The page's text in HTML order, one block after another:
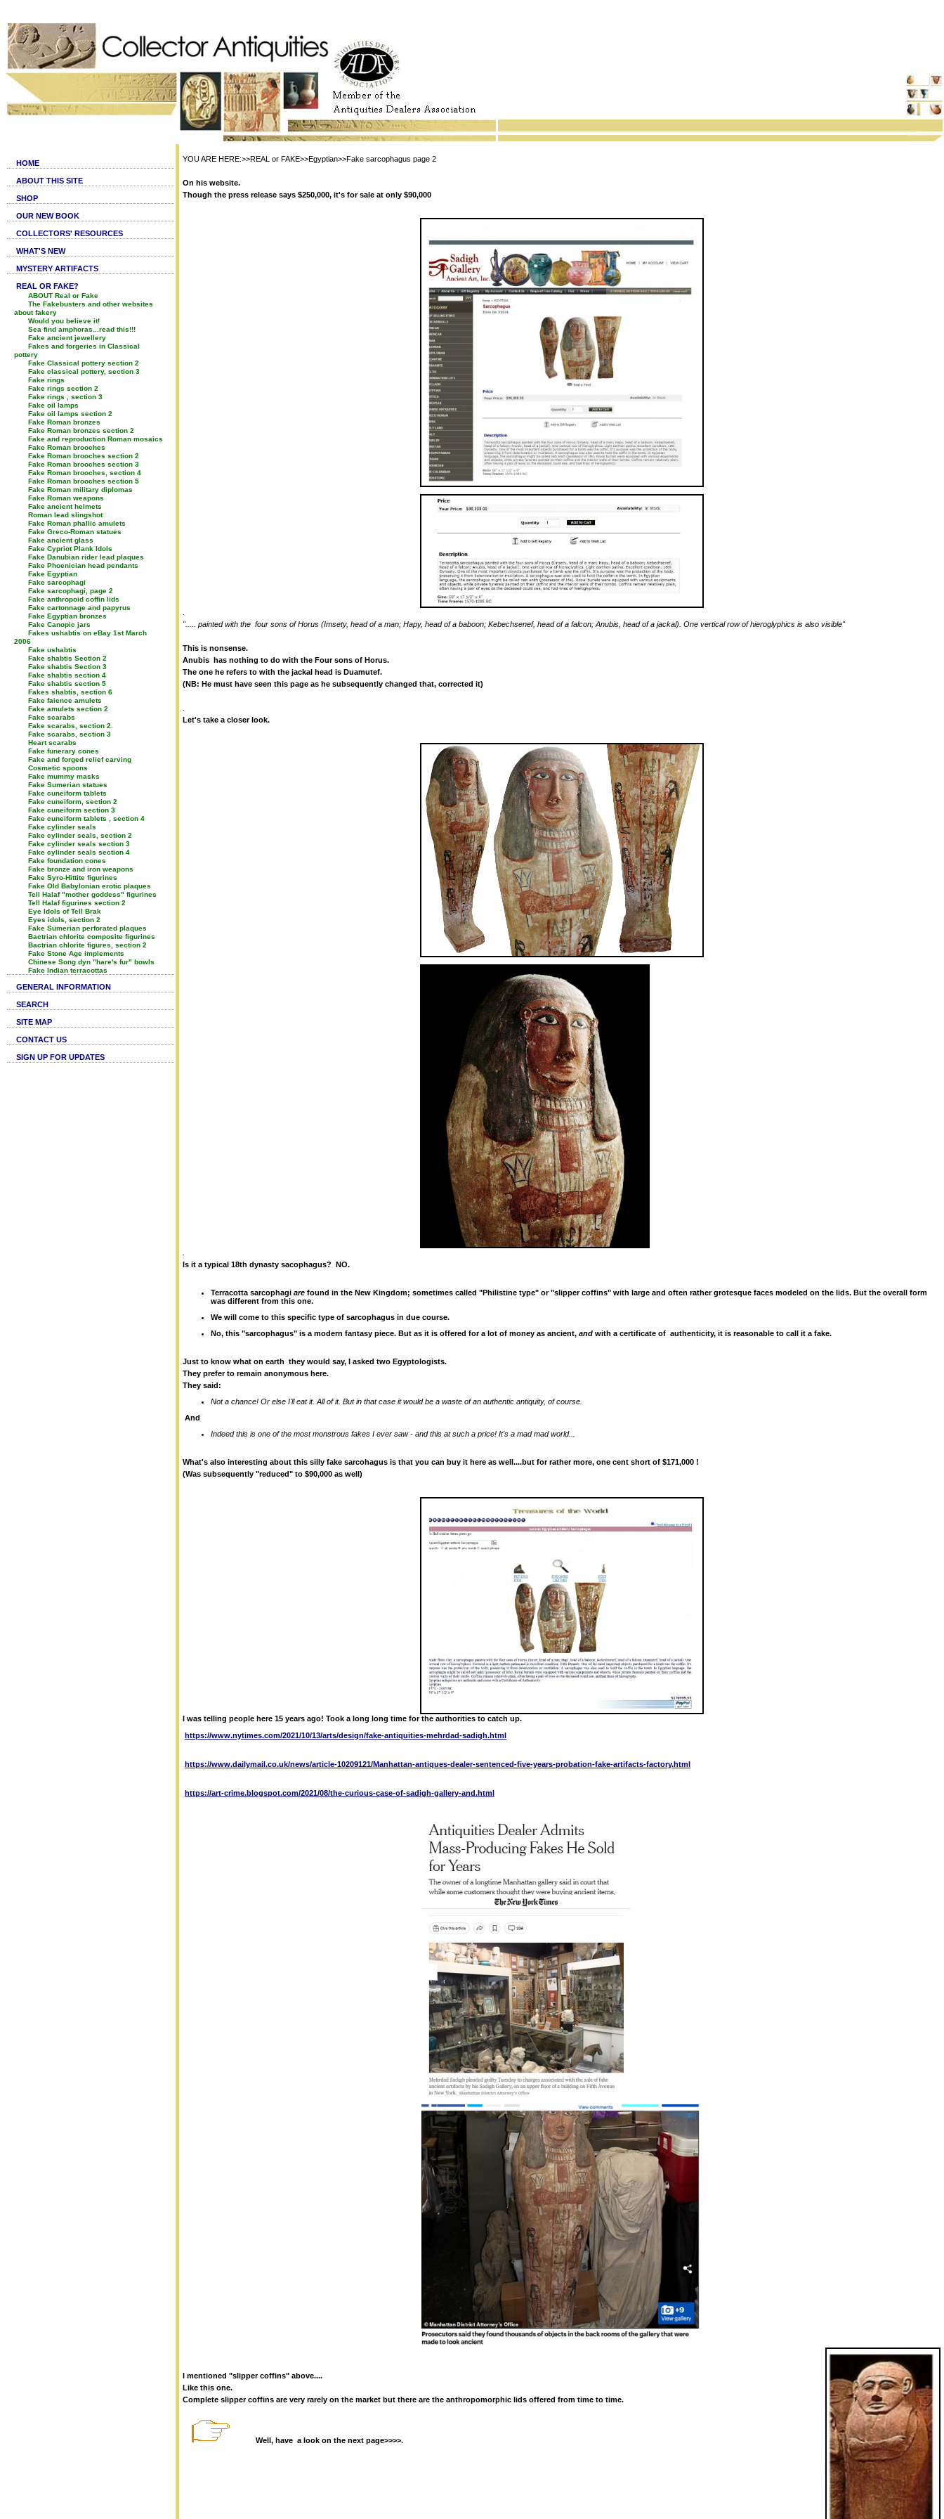
HOME
ABOUT THIS SITE
SHOP
OUR NEW BOOK
COLLECTORS' RESOURCES
WHAT'S NEW
MYSTERY ARTIFACTS
REAL OR FAKE?
ABOUT Real or Fake
The Fakebusters and other websites
about fakery
Would you believe it!
Sea find amphoras...read this!!!
Fake ancient jewellery
Fakes and forgeries in Classical
pottery
Fake Classical pottery section 2
Fake classical pottery, section 3
Fake rings
Fake rings section 2
Fake rings , section 3
Fake oil lamps
Fake oil lamps section 2
Fake Roman bronzes
Fake Roman bronzes section 2
Fake and reproduction Roman mosaics
Fake Roman brooches
Fake Roman brooches section 2
Fake Roman brooches section 3
Fake Roman brooches, section 4
Fake Roman brooches section 5
Fake Roman military diplomas
Fake Roman weapons
Fake ancient helmets
Roman lead slingshot
Fake Roman phallic amulets
Fake Greco-Roman statues
Fake ancient glass
Fake Cypriot Plank Idols
Fake Danubian rider lead plaques
Fake Phoenician head pendants
Fake Egyptian
Fake sarcophagi
Fake sarcophagi, page 2
Fake anthropoid coffin lids
Fake cartonnage and papyrus
Fake Egyptian bronzes
Fake Canopic jars
Fakes ushabtis on eBay 1st March
2006
Fake ushabtis
Fake shabtis Section 2
Fake shabtis Section 3
Fake shabtis section 4
Fake shabtis section 5
Fakes shabtis, section 6
Fake faience amulets
Fake amulets section 2
Fake scarabs
Fake scarabs, section 2.
Fake scarabs, section 3
Heart scarabs
Fake funerary cones
Fake and forged relief carving
Cosmetic spoons
Fake mummy masks
Fake Sumerian statues
Fake cuneiform tablets
Fake cuneiform, section 2
Fake cuneiform section 3
Fake cuneiform tablets , section 4
Fake cylinder seals
Fake cylinder seals, section 2
Fake cylinder seals section 3
Fake cylinder seals section 4
Fake foundation cones
Fake bronze and iron weapons
Fake Syro-Hittite figurines
Fake Old Babylonian erotic plaques
Tell Halaf "mother goddess" figurines
Tell Halaf figurines section 2
Eye Idols of Tell Brak
Eyes idols, section 2
Fake Sumerian perforated plaques
Bactrian chlorite composite figurines
Bactrian chlorite figures, section 2
Fake Stone Age implements
Chinese Song dyn "hare's fur" bowls
Fake Indian terracottas
GENERAL INFORMATION
SEARCH
SITE MAP
CONTACT US
SIGN UP FOR UPDATES
YOU ARE HERE:>>REAL or FAKE>>Egyptian>>Fake sarcophagus page 2
On his website.
Though the press release says $250,000, it's for sale at only $90,000
"..... painted with the four sons of Horus (Imsety, head of a man; Hapy, head of a baboon; Kebechsenef, head of a falcon; Anubis, head of a jackal). One vertical row of hieroglyphics is also visible"
This is nonsense.
Anubis has nothing to do with the Four sons of Horus.
The one he refers to with the jackal head is Duamutef.
(NB: He must have seen this page as he subsequently changed that, corrected it)
Let's take a closer look.
Is it a typical 18th dynasty sacophagus? NO.
Terracotta sarcophagi are found in the New Kingdom; sometimes called "Philistine type" or "slipper coffins" with large and often rather grotesque faces modeled on the lids. But the overall form
was different from this one.
We will come to this specific type of sarcophagus in due course.
No, this "sarcophagus" is a modern fantasy piece. But as it is offered for a lot of money as ancient, and with a certificate of authenticity, it is reasonable to call it a fake.
Just to know what on earth they would say, I asked two Egyptologists.
They prefer to remain anonymous here.
They said:
Not a chance! Or else I'll eat it. All of it. But in that case it would be a waste of an authentic antiquity, of course.
And
Indeed this is one of the most monstrous fakes I ever saw - and this at such a price! It's a mad mad world...
What's also interesting about this silly fake sarcohagus is that you can buy it here as well....but for rather more, one cent short of $171,000 !
(Was subsequently "reduced" to $90,000 as well)
I was telling people here 15 years ago! Took a long long time for the authorities to catch up.
https://www.nytimes.com/2021/10/13/arts/design/fake-antiquities-mehrdad-sadigh.html
https://www.dailymail.co.uk/news/article-10209121/Manhattan-antiques-dealer-sentenced-five-years-probation-fake-artifacts-factory.html
https://art-crime.blogspot.com/2021/08/the-curious-case-of-sadigh-gallery-and.html
I mentioned "slipper coffins" above....
Like this one.
Complete slipper coffins are very rarely on the market but there are the anthropomorphic lids offered from time to time.
Well, have a look on the next page>>>>.